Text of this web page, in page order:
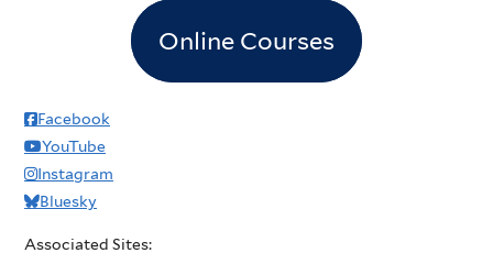
Online Courses
Facebook
YouTube
Instagram
Bluesky
Associated Sites: